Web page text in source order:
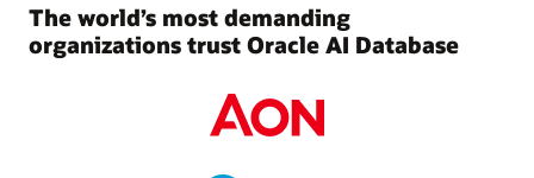
The world’s most demanding
organizations trust Oracle AI Database